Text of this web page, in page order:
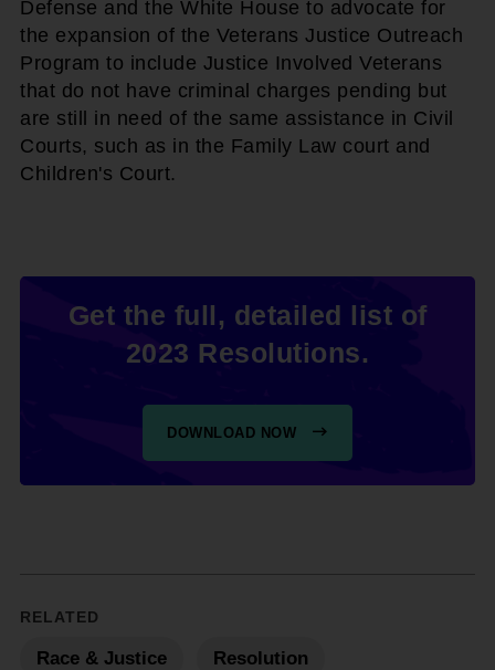
Defense and the White House to advocate for
the expansion of the Veterans Justice Outreach
Program to include Justice Involved Veterans
that do not have criminal charges pending but
are still in need of the same assistance in Civil
Courts, such as in the Family Law court and
Children's Court.
Get the full, detailed list of
2023 Resolutions.
DOWNLOAD NOW
RELATED
Race & Justice Resolution